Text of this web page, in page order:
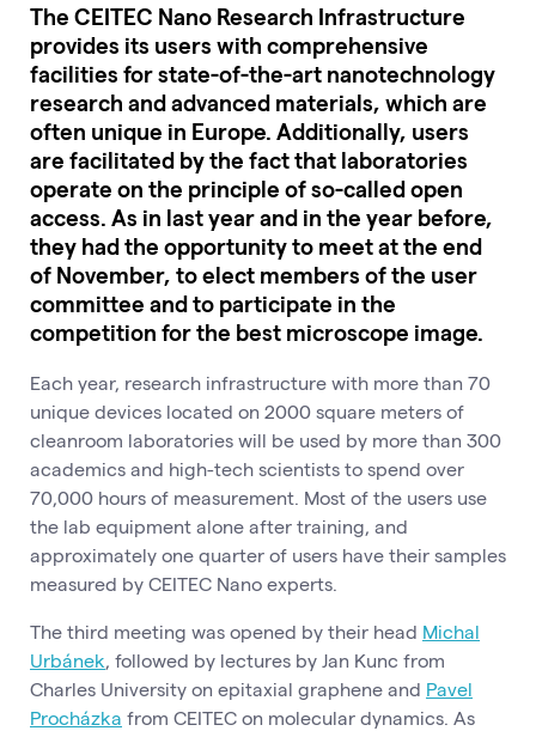
The CEITEC Nano Research Infrastructure
provides its users with comprehensive
facilities for state-of-the-art nanotechnology
research and advanced materials, which are
often unique in Europe. Additionally, users
are facilitated by the fact that laboratories
operate on the principle of so-called open
access. As in last year and in the year before,
they had the opportunity to meet at the end
of November, to elect members of the user
committee and to participate in the
competition for the best microscope image.
Each year, research infrastructure with more than 70
unique devices located on 2000 square meters of
cleanroom laboratories will be used by more than 300
academics and high-tech scientists to spend over
70,000 hours of measurement. Most of the users use
the lab equipment alone after training, and
approximately one quarter of users have their samples
measured by CEITEC Nano experts.
The third meeting was opened by their head Michal
Urbánek, followed by lectures by Jan Kunc from
Charles University on epitaxial graphene and Pavel
Procházka from CEITEC on molecular dynamics. As